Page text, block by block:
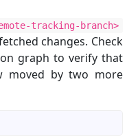
tracking-branch>
changes. Check
graph to verify that
moved by two more